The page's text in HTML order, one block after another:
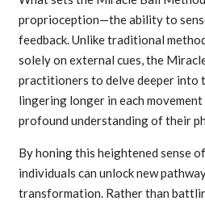
proprioception—the ability to
feedback. Unlike traditional
solely on external cues, the
practitioners to delve deeper into
lingering longer in each
profound understanding of their
By honing this heightened sense
individuals can unlock new
transformation. Rather than